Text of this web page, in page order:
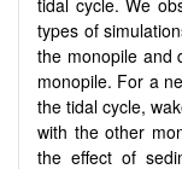
types of
the monopile and
monopile. For a
the tidal cycle,
with the other
the effect of